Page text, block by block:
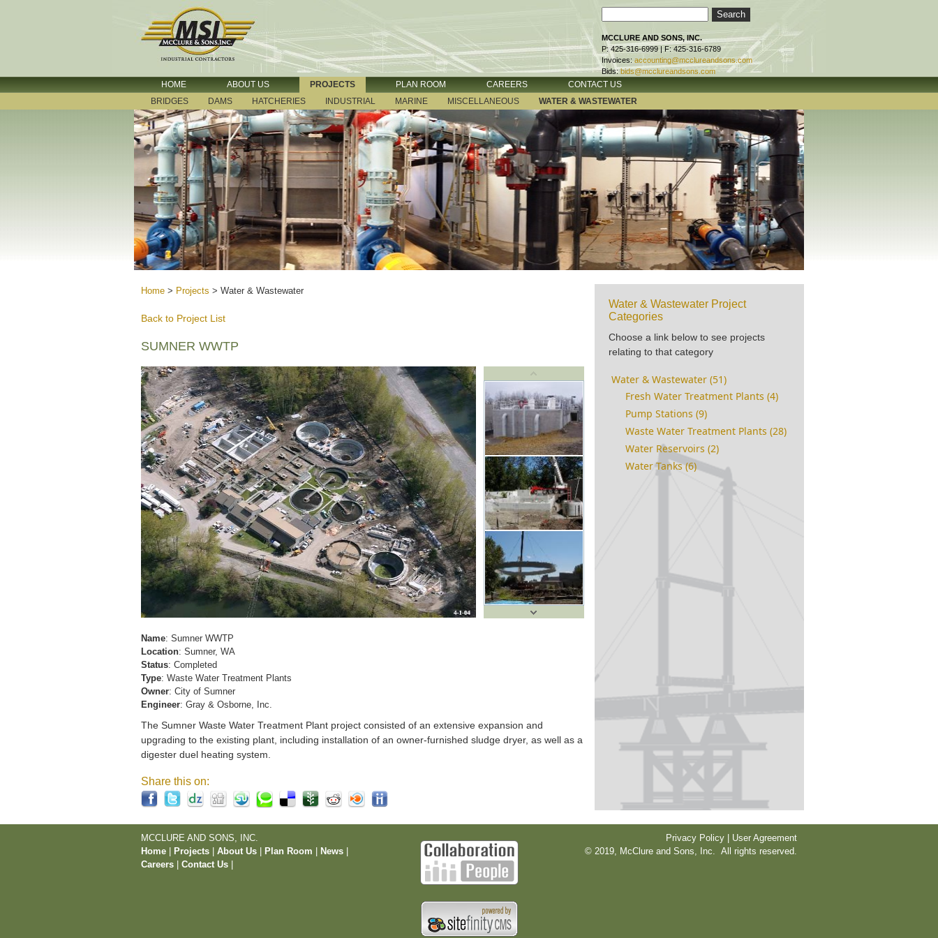
MCCLURE AND SONS, INC.
P: 425-316-6999 | F: 425-316-6789
Invoices: accounting@mcclureandsons.com
Bids: bids@mcclureandsons.com
HOME ABOUT US PROJECTS PLAN ROOM CAREERS
CONTACT US
BRIDGES
DAMS HATCHERIES INDUSTRIAL MARINE MISCELLANEOUS WATER & WASTEWATER
Home > Projects > Water & Wastewater
Back to Project List
SUMNER WWTP
Name: Sumner WWTP
Location: Sumner, WA
Status: Completed
Type: Waste Water Treatment Plants
Owner: City of Sumner
Engineer: Gray & Osborne, Inc.
The Sumner Waste Water Treatment Plant project consisted of an extensive expansion and
upgrading to the existing plant, including installation of an owner-furnished sludge dryer, as well as a
digester duel heating system.
Share this on:
Water & Wastewater Project
Categories
Choose a link below to see projects
relating to that category
Water & Wastewater (51)
Fresh Water Treatment Plants (4)
Pump Stations (9)
Waste Water Treatment Plants (28)
Water Reservoirs (2)
Water Tanks (6)
MCCLURE AND SONS, INC.
Home
Projects About Us Plan Room News
Careers
Contact Us
Privacy Policy | User Agreement
© 2019, McClure and Sons, Inc. All rights reserved.